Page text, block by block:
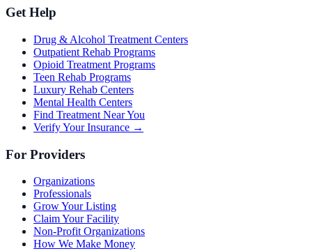
Get Help
Drug & Alcohol Treatment Centers
Outpatient Rehab Programs
Opioid Treatment Programs
Teen Rehab Programs
Luxury Rehab Centers
Mental Health Centers
Find Treatment Near You
Verify Your Insurance →
For Providers
Organizations
Professionals
Grow Your Listing
Claim Your Facility
Non-Profit Organizations
How We Make Money